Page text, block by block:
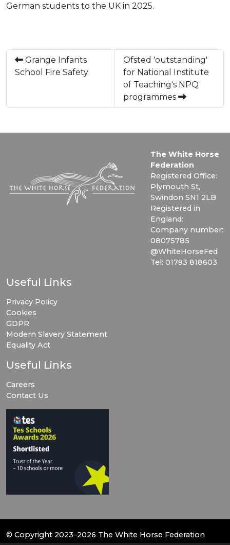
German students to the UK in 2025.
Grange Infants
School Fire Safety
Ofsted 'outstanding'
for National Institute
of Teaching's NPQ
programmes
The White Horse
Federation
Registered Office:
Plymouth St,
Swindon SN1 2LB
Registered in
England:
Company number:
08075785
@WhiteHorseFed
Tel: 01793 818603
Useful Links
Privacy Policy
Cookies
GDPR
Modern Slavery Statement
Equality Act
Useful Links
Careers
Contact Us
© Copyright 2023–2026 The White Horse Federation